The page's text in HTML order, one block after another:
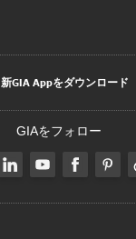
新GIA Appをダウンロード
GIAをフォロー